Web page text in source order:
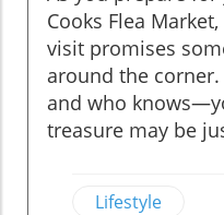
Cooks Flea
visit promises
around the
and who
treasure may be
Lifestyle